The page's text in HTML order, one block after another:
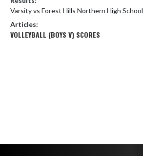
Varsity vs Forest Hills Northern High School
Articles:
VOLLEYBALL (BOYS V) SCORES